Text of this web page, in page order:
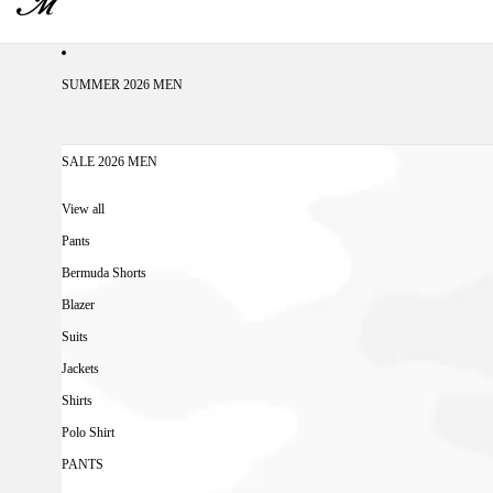
SUMMER 2026 MEN
SALE 2026 MEN
View all
Pants
Bermuda Shorts
Blazer
Suits
Jackets
Shirts
Polo Shirt
PANTS